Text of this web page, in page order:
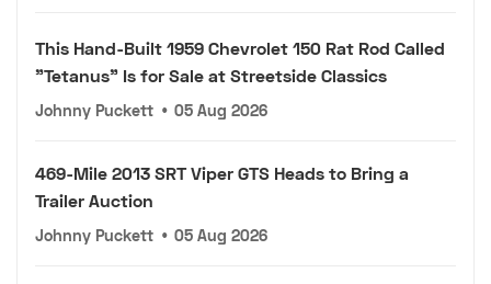
This Hand-Built 1959 Chevrolet 150 Rat Rod Called
"Tetanus" Is for Sale at Streetside Classics
Johnny Puckett • 05 Aug 2026
469-Mile 2013 SRT Viper GTS Heads to Bring a
Trailer Auction
Johnny Puckett • 05 Aug 2026